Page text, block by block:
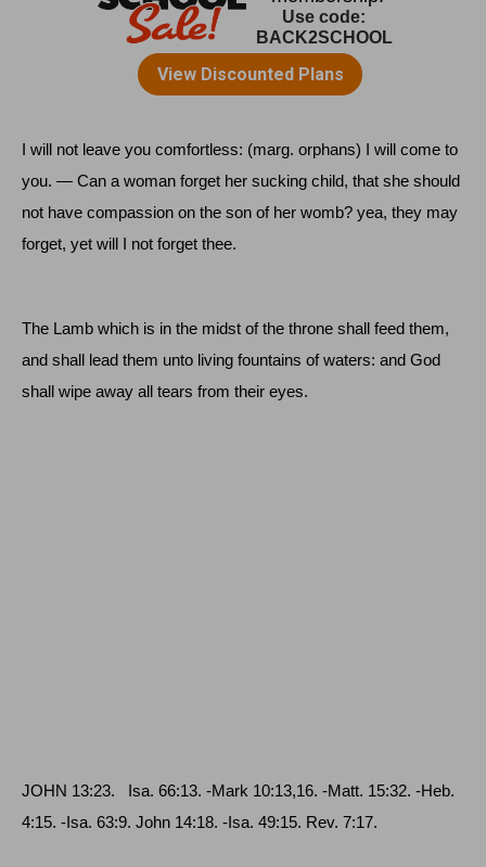
I will not leave you comfortless: (marg. orphans) I will come to
you. — Can a woman forget her sucking child, that she should
not have compassion on the son of her womb? yea, they may
forget, yet will I not forget thee.
The Lamb which is in the midst of the throne shall feed them,
and shall lead them unto living fountains of waters: and God
shall wipe away all tears from their eyes.
JOHN 13:23. Isa. 66:13. -Mark 10:13,16. -Matt. 15:32. -Heb.
4:15. -Isa. 63:9. John 14:18. -Isa. 49:15. Rev. 7:17.